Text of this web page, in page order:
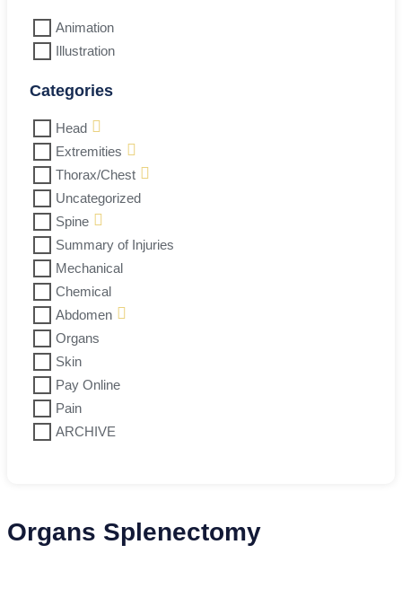
Animation
Illustration
Categories
Head
Extremities
Thorax/Chest
Uncategorized
Spine
Summary of Injuries
Mechanical
Chemical
Abdomen
Organs
Skin
Pay Online
Pain
ARCHIVE
Organs Splenectomy